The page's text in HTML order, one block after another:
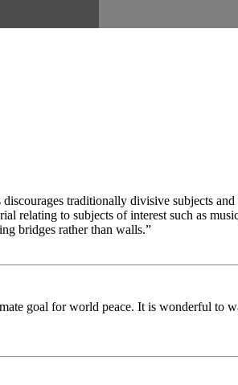
traditionally divisive subjects
relating to subjects of interest such as
bridges rather than walls.”
goal for world peace. It is wonderful to